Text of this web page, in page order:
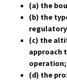
(a) the
(b) the
(c) the
approach
operation;
(d) the